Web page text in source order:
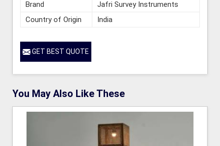
Brand
Jafri Survey Instruments
Country of Origin
India
GET BEST QUOTE
You May Also Like These